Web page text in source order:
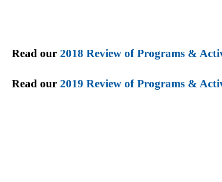
Read our 2018 Review of Programs &
Read our 2019 Review of Programs &